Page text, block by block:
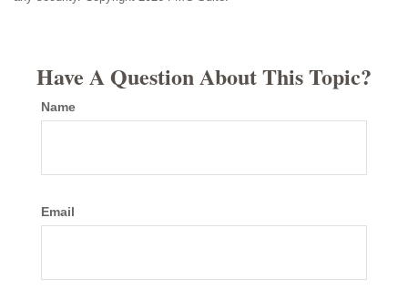
Have A Question About This Topic?
Name
Email